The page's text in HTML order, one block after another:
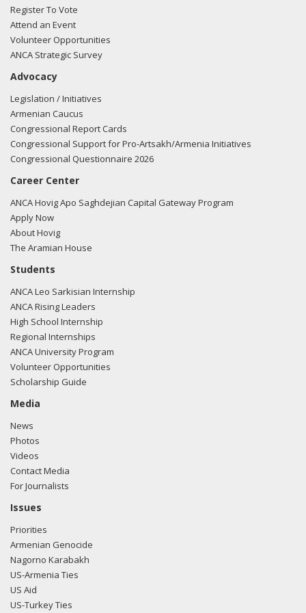
03/05/2018 -Lobbyists from BGR Government Affairs, LLC
Duncan regarding U.S.-Azerbaijan relations.
filing here.
02/27/2018 -Lobbyists from BGR Government Affairs, LLC
regarding U.S.-Azerbaijan relations.
here.
e-mailed Zach Dooley from the office of Rep. John Duncan
regarding U.S.-Azerbaijan relations.
here.
02/23/2018 -Lobbyists from BGR Government Affairs, LLC
e-mailed Zach Dooley from the office of Rep. John Duncan
regarding U.S.-Azerbaijan relations.
01/31/2018 -
e-mailed Zach Dooley from the office of Rep. John Duncan
regarding U.S.-Azerbaijan relations.
01/31/2018 -
e-mailed Zach Dooley from the office of Rep. John Duncan
regarding U.S.-Azerbaijan relations.
Register To Vote
Attend an Event
Volunteer Opportunities
ANCA Strategic Survey
Advocacy
Legislation / Initiatives
Armenian Caucus
Congressional Report Cards
Congressional Support for Pro-Artsakh/Armenia Initiatives
Congressional Questionnaire 2026
Career Center
ANCA Hovig Apo Saghdejian Capital Gateway Program
Apply Now
About Hovig
The Aramian House
Students
ANCA Leo Sarkisian Internship
ANCA Rising Leaders
High School Internship
Regional Internships
ANCA University Program
Volunteer Opportunities
Scholarship Guide
Media
News
Photos
Videos
Contact Media
For Journalists
Issues
Priorities
Armenian Genocide
Nagorno Karabakh
US-Armenia Ties
US Aid
US-Turkey Ties